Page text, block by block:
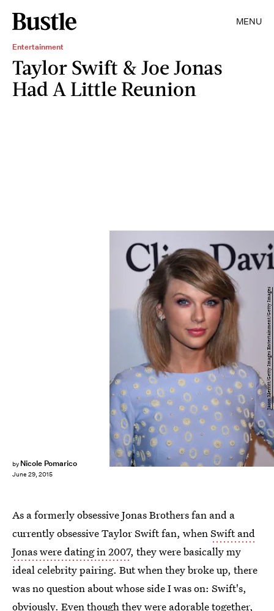
MENU
Entertainment
Taylor Swift & Joe Jonas
Had A Little Reunion
by Nicole Pomarico
June 29, 2015
Jason Merritt/Getty Images Entertainment/Getty Images
As a formerly obsessive Jonas Brothers fan and a
currently obsessive Taylor Swift fan, whenSwift and
Jonas were dating in 2007, they were basically my
ideal celebrity pairing. But when they broke up, there
was no question about whose side I was on: Swift's,
obviously. Even though they were adorable together,